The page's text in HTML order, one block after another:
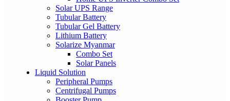
Solar UPS Range
Tubular Battery
Tubular Gel Battery
Lithium Battery
Solarize Myanmar
Combo Set
Solar Panels
Liquid Solution
Peripheral Pumps
Centrifugal Pumps